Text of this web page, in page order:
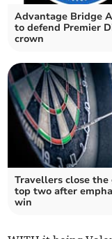
Advantage Bridge
to defend Premier
crown
Travellers close the
top two after
win